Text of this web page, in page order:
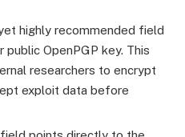
highly recommended field
OpenPGP key. This
researchers to encrypt
exploit data before